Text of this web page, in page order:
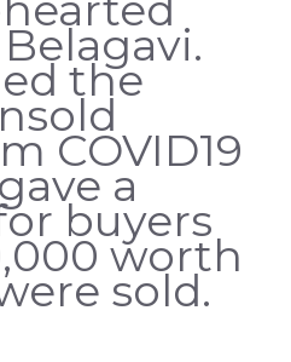
the
COVID19
a
buyers
worth
sold.